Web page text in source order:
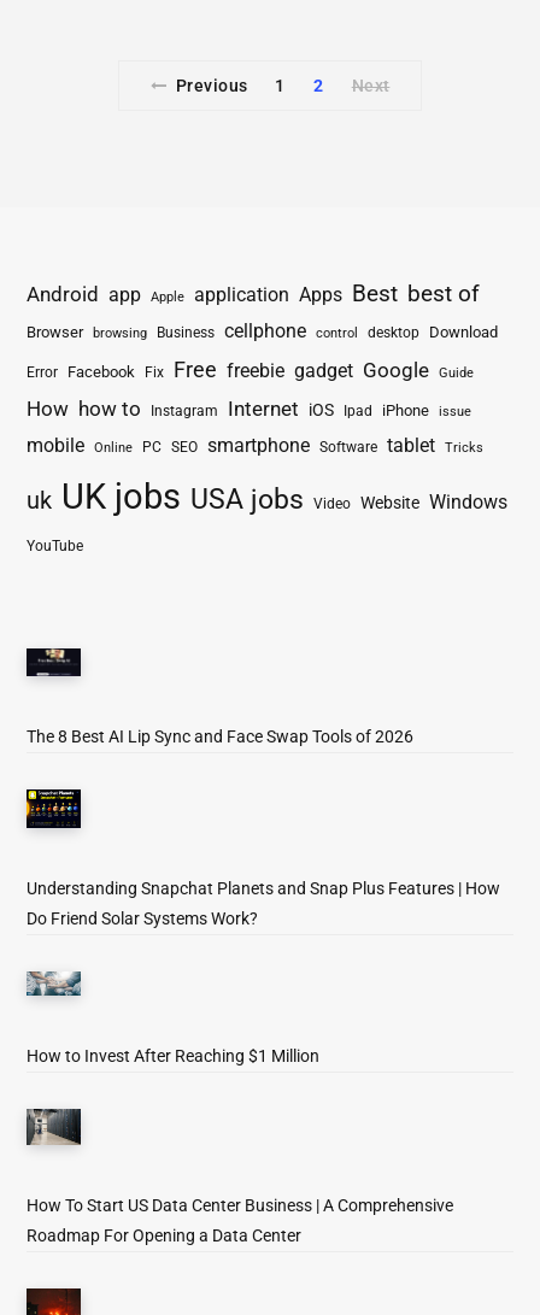
Previous 1 2 Next
Android app Apple application Apps Best best of
Browser browsing Business cellphone control desktop Download
Error Facebook Fix Free freebie gadget Google Guide
How how to Instagram Internet iOS Ipad iPhone issue
mobile Online PC SEO smartphone Software tablet Tricks
uk UK jobs USA jobs Video Website Windows
YouTube
The 8 Best AI Lip Sync and Face Swap Tools of 2026
Understanding Snapchat Planets and Snap Plus Features | How
Do Friend Solar Systems Work?
How to Invest After Reaching $1 Million
How To Start US Data Center Business | A Comprehensive
Roadmap For Opening a Data Center